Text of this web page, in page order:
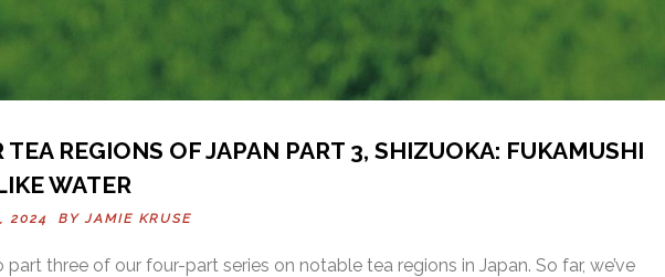
TEA REGIONS OF JAPAN PART 3, SHIZUOKA: FUKAMUSHI
WATER
2024 BYJAMIE KRUSE
three of our four-part series on notable tea regions in Japan. So far, we’ve